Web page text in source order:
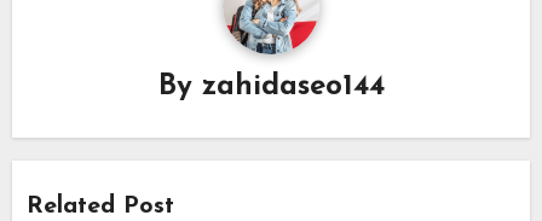
By zahidaseo144
Related Post